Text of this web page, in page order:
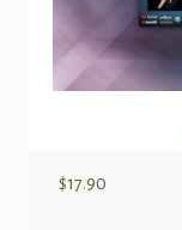
$17.90